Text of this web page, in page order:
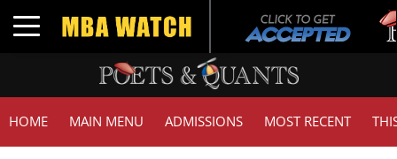
Toggle navigation
HOME MAIN MENU ADMISSIONS MOST RECENT